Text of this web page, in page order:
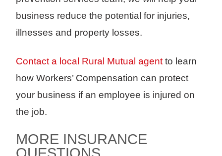
business reduce the potential for injuries,
illnesses and property losses.
Contact a local Rural Mutual agentto learn
how Workers’ Compensation can protect
your business if an employee is injured on
the job.
MORE INSURANCE